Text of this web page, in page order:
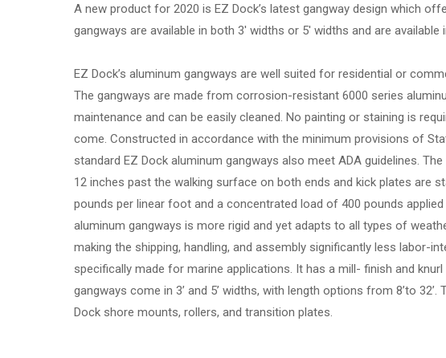
A new product for 2020 is EZ Dock’s latest gangway design which
gangways are available in both 3′ widths or 5′ widths and are available in
EZ Dock’s aluminum gangways are well suited for residential or
The gangways are made from corrosion-resistant 6000 series
maintenance and can be easily cleaned. No painting or staining is
come. Constructed in accordance with the minimum provisions of
standard EZ Dock aluminum gangways also meet ADA guidelines.
12 inches past the walking surface on both ends and kick plates are
pounds per linear foot and a concentrated load of 400 pounds
aluminum gangways is more rigid and yet adapts to all types of
making the shipping, handling, and assembly significantly less labor-
specifically made for marine applications. It has a mill- finish and
gangways come in 3’ and 5’ widths, with length options from 8’to
Dock shore mounts, rollers, and transition plates.